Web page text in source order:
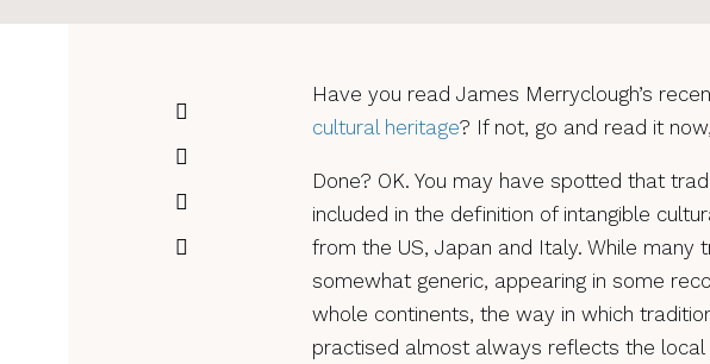
Have you read James Merryclough’s
cultural heritage? If not, go and read it
Done? OK. You may have spotted that
included in the definition of intangible
from the US, Japan and Italy. While many
somewhat generic, appearing in some
whole continents, the way in which
practised almost always reflects the local